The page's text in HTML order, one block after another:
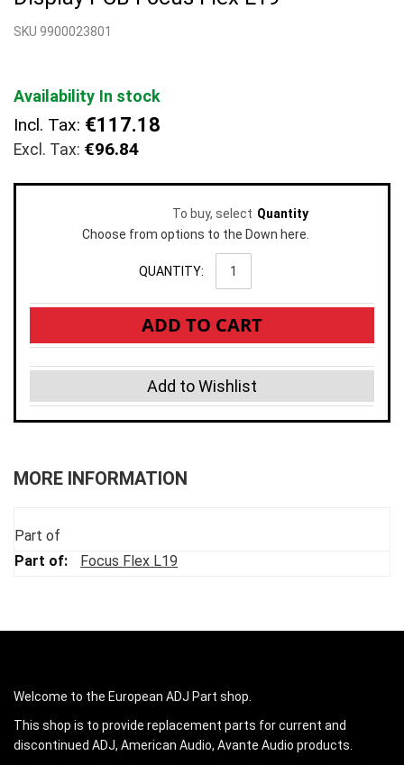
of
gallery
SKU 9900023801
Availability In stock
Incl. Tax: €117.18
€96.84
To buy, select Quantity
Choose from options to the Down here.
QUANTITY:
ADD TO CART
Add to Wishlist
MORE INFORMATION
Part of
Focus Flex L19
Welcome to the European ADJ Part shop.
This shop is to provide replacement parts for current and
discontinued ADJ, American Audio, Avante Audio products.